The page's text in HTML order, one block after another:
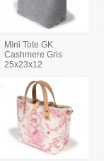
Mini Tote GK
Cashmere Gris
25x23x12